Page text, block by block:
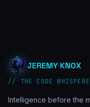
JEREMY KNOX
// THE CODE
Intelligence before the